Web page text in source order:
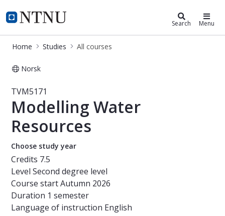
NTNU Home
Studies Search Menu
Home Studies All courses
Norsk
Course - Modelling Water
TVM5171
Modelling Water
Resources
Choose study year
Credits 7.5
Level Second degree level
Course startAutumn 2026
Duration 1 semester
Language of instruction English